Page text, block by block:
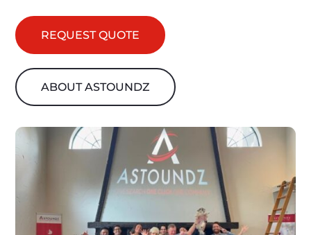
REQUEST QUOTE
ABOUT ASTOUNDZ